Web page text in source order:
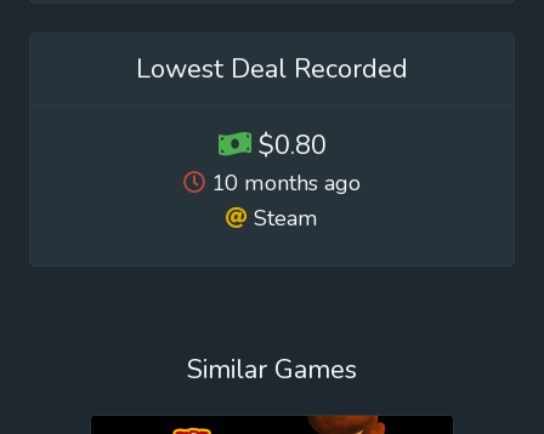
Lowest Deal Recorded
$0.80
10 months ago
Steam
Similar Games